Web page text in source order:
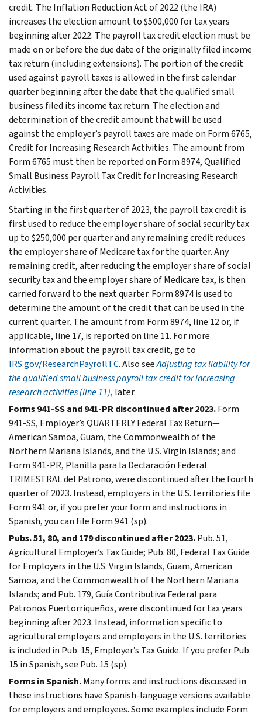
credit. The Inflation Reduction Act of 2022 (the IRA)
increases the election amount to $500,000 for tax years
beginning after 2022. The payroll tax credit election must be
made on or before the due date of the originally filed income
tax return (including extensions). The portion of the credit
used against payroll taxes is allowed in the first calendar
quarter beginning after the date that the qualified small
business filed its income tax return. The election and
determination of the credit amount that will be used
against the employer’s payroll taxes are made on Form 6765,
Credit for Increasing Research Activities. The amount from
Form 6765 must then be reported on Form 8974, Qualified
Small Business Payroll Tax Credit for Increasing Research
Activities.
Starting in the first quarter of 2023, the payroll tax credit is
first used to reduce the employer share of social security tax
up to $250,000 per quarter and any remaining credit reduces
the employer share of Medicare tax for the quarter. Any
remaining credit, after reducing the employer share of social
security tax and the employer share of Medicare tax, is then
carried forward to the next quarter. Form 8974 is used to
determine the amount of the credit that can be used in the
current quarter. The amount from Form 8974, line 12 or, if
applicable, line 17, is reported on line 11. For more
information about the payroll tax credit, go to
IRS.gov/ResearchPayrollTC. Also seeAdjusting tax liability for
the qualified small business payroll tax credit for increasing
research activities (line 11), later.
Forms 941-SS and 941-PR discontinued after 2023.Form
941-SS, Employer’s QUARTERLY Federal Tax Return—
American Samoa, Guam, the Commonwealth of the
Northern Mariana Islands, and the U.S. Virgin Islands; and
Form 941-PR, Planilla para la Declaración Federal
TRIMESTRAL del Patrono, were discontinued after the fourth
quarter of 2023. Instead, employers in the U.S. territories file
Form 941 or, if you prefer your form and instructions in
Spanish, you can file Form 941 (sp).
Pubs. 51, 80, and 179 discontinued after 2023.Pub. 51,
Agricultural Employer’s Tax Guide; Pub. 80, Federal Tax Guide
for Employers in the U.S. Virgin Islands, Guam, American
Samoa, and the Commonwealth of the Northern Mariana
Islands; and Pub. 179, Guía Contributiva Federal para
Patronos Puertorriqueños, were discontinued for tax years
beginning after 2023. Instead, information specific to
agricultural employers and employers in the U.S. territories
is included in Pub. 15, Employer’s Tax Guide. If you prefer Pub.
15 in Spanish, see Pub. 15 (sp).
Forms in Spanish.Many forms and instructions discussed in
these instructions have Spanish-language versions available
for employers and employees. Some examples include Form